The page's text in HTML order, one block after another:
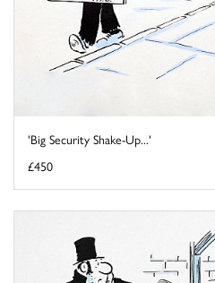
'Big Security Shake-Up...'
£450